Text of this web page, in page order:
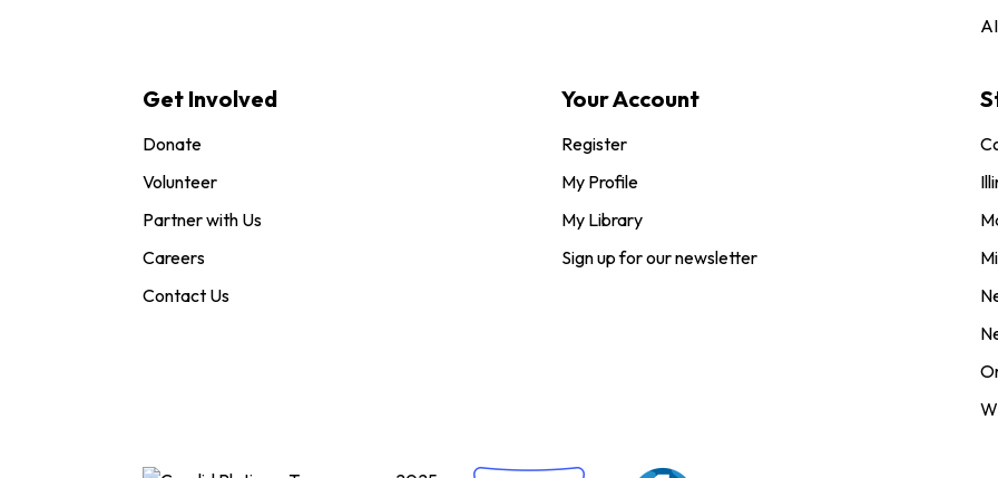
Get Involved
Donate
Volunteer
Partner with Us
Careers
Contact Us
Your Account
Register
My Profile
My Library
Sign up for our newsletter